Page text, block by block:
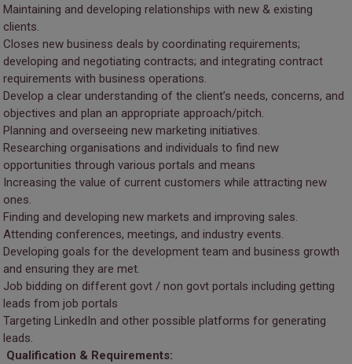
Maintaining and developing relationships with new & existing
clients.
Closes new business deals by coordinating requirements;
developing and negotiating contracts; and integrating contract
requirements with business operations.
Develop a clear understanding of the client’s needs, concerns, and
objectives and plan an appropriate approach/pitch.
Planning and overseeing new marketing initiatives.
Researching organisations and individuals to find new
opportunities through various portals and means
Increasing the value of current customers while attracting new
ones.
Finding and developing new markets and improving sales.
Attending conferences, meetings, and industry events.
Developing goals for the development team and business growth
and ensuring they are met.
Job bidding on different govt / non govt portals including getting
leads from job portals
Targeting LinkedIn and other possible platforms for generating
leads.
Qualification & Requirements: